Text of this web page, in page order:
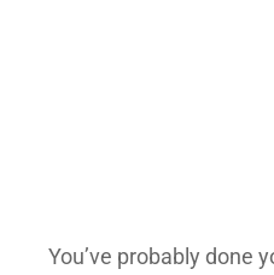
You’ve probably done